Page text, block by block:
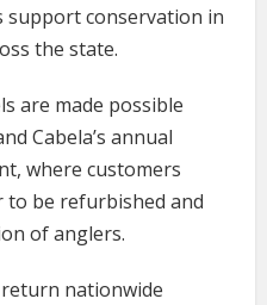
support conservation in
the state.
are made possible
Cabela’s annual
where customers
to be refurbished and
of anglers.
nationwide